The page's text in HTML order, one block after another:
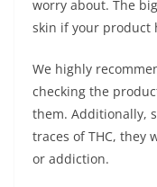
worry about. The
skin if your product
We highly
checking the
them. Additionally,
traces of THC, they
or addiction.